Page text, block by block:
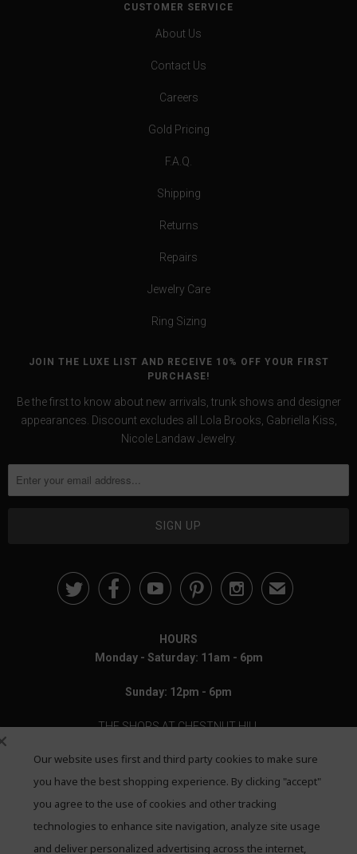
CUSTOMER SERVICE
About Us
Contact Us
Careers
Gold Pricing
F.A.Q.
Shipping
Returns
Repairs
Jewelry Care
Ring Sizing
JOIN THE LUXE LIST AND RECEIVE 10% OFF YOUR FIRST
PURCHASE!
Be the first to know about new arrivals, trunk shows and designer
appearances. Discount excludes all Lola Brooks, Gabriella Kiss,
Nicole Landaw Jewelry.
✉
HOURS
Monday - Saturday: 11am - 6pm
Sunday: 12pm - 6pm
THE SHOPS AT CHESTNUT HILL
199 Boylston Street
Chestnut Hill, MA 02467
Text: 781-708-7260
Our website uses first and third party cookies to make sure
you have the best shopping experience. By clicking "accept"
you agree to the use of cookies and other tracking
technologies to enhance site navigation, analyze site usage
and deliver personalized advertising across the internet,